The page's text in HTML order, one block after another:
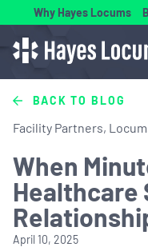
Why Hayes Locums
BACK TO BLOG
Facility Partners,
When
Healthcare
April 10, 2025